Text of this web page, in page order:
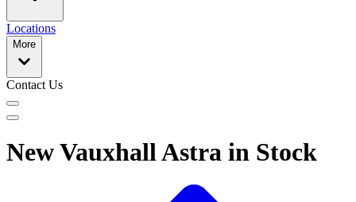
Locations
More
Contact Us
New Vauxhall Astra in Stock